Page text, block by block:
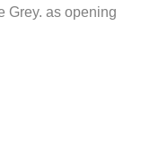
Grey. as opening